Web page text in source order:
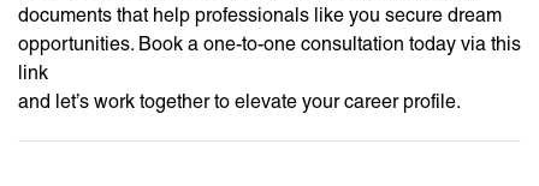
documents that help professionals like you secure dream
opportunities. Book a one-to-one consultation today via this
link
and let’s work together to elevate your career profile.